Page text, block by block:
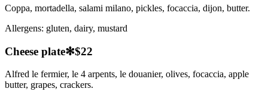
Coppa, mortadella, salami milano, pickles, focaccia, dijon, butter.
Allergens: gluten, dairy, mustard
Cheese plate✻$22
Alfred le fermier, le 4 arpents, le douanier, olives, focaccia, apple
butter, grapes, crackers.